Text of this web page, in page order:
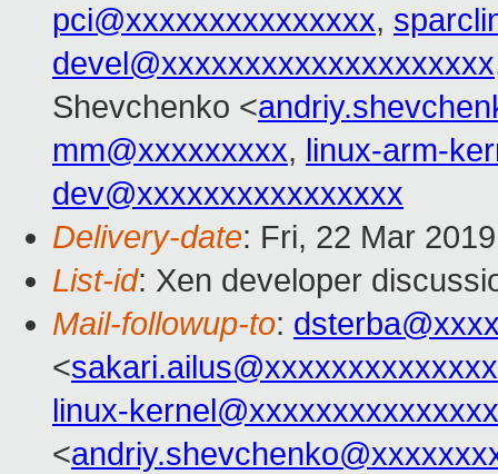
pci@xxxxxxxxxxxxxxx,
devel@xxxxxxxxxxxxxxxxxxxx
Shevchenko <
mm@xxxxxxxxx, linux-arm-
dev@xxxxxxxxxxxxxxxx
Delivery-date: Fri, 22 Mar
List-id: Xen developer
Mail-followup-to:
<
linux-kernel@xxxxxxxxxxxxxxx
<